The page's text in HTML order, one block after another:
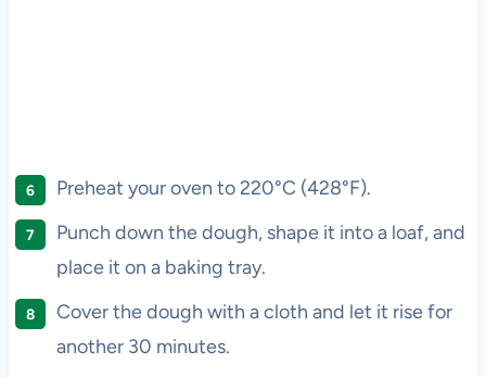
Preheat your oven to 220°C (428°F).
Punch down the dough, shape it into a loaf, and
place it on a baking tray.
Cover the dough with a cloth and let it rise for
another 30 minutes.